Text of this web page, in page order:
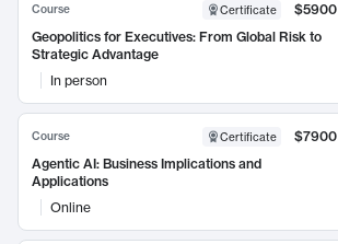
Course Certificate
$5900
Geopolitics for Executives: From Global Risk to
Strategic Advantage
In person
Course Certificate
$7900
Agentic AI: Business Implications and
Applications
Online